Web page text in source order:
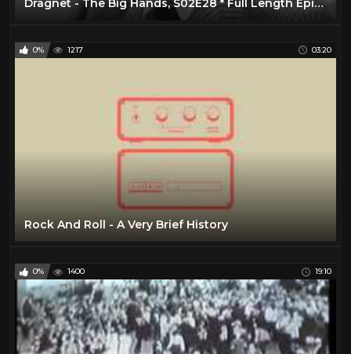
Dragnet - The Big Hands, S02E28 * Full Length Episode, Classic TV Show
0% 1217 03:20
Rock And Roll - A Very Brief History
0% 1400 19:10